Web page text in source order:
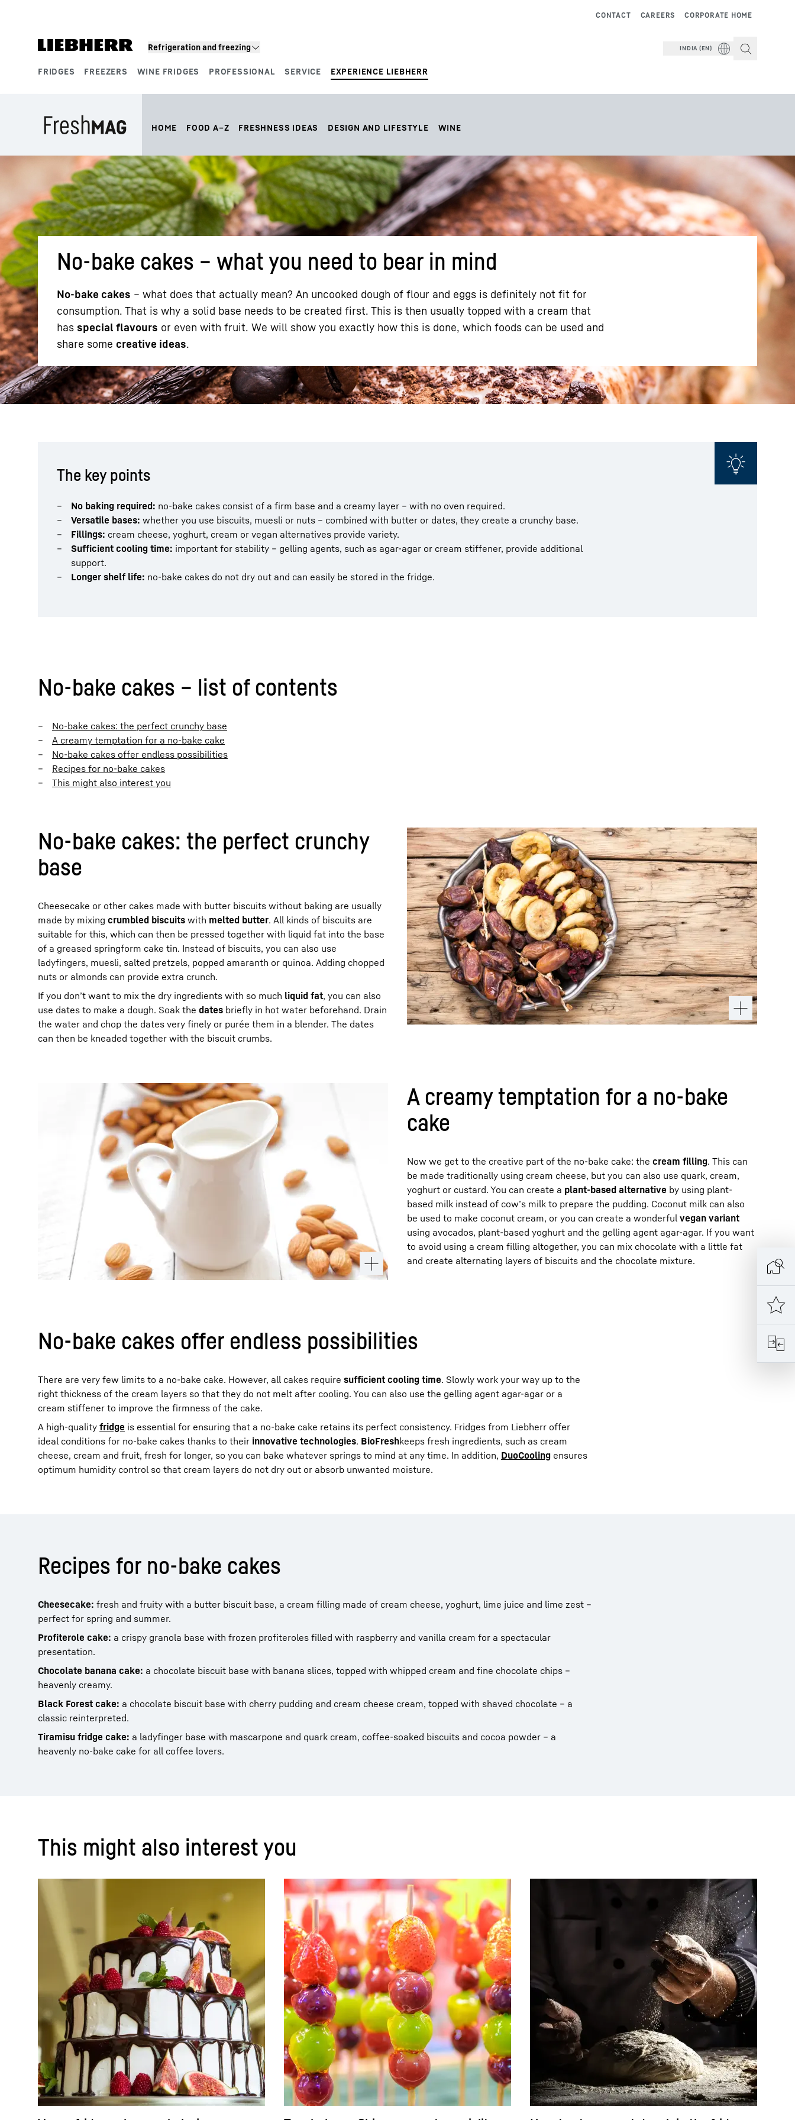
Refrigeration and freezing
FRIDGES FREEZERS WINE FRIDGES PROFESSIONAL SERVICE EXPERIENCE LIEBHERR
CORPORATE HOME
CAREERS
CONTACT
INDIA (EN)
HOME FOOD A–Z FRESHNESS IDEAS DESIGN AND LIFESTYLE WINE
No-bake cakes – what you need to bear in mind
No-bake cakes – what does that actually mean? An uncooked dough of flour and eggs is definitely not fit for
consumption. That is why a solid base needs to be created first. This is then usually topped with a cream that
has special flavours or even with fruit. We will show you exactly how this is done, which foods can be used and
share some creative ideas.
The key points
No baking required: no-bake cakes consist of a firm base and a creamy layer – with no oven required.
Versatile bases: whether you use biscuits, muesli or nuts – combined with butter or dates, they create a crunchy base.
Fillings: cream cheese, yoghurt, cream or vegan alternatives provide variety.
Sufficient cooling time: important for stability – gelling agents, such as agar-agar or cream stiffener, provide additional
support.
Longer shelf life: no-bake cakes do not dry out and can easily be stored in the fridge.
No-bake cakes – list of contents
No-bake cakes: the perfect crunchy base
A creamy temptation for a no-bake cake
No-bake cakes offer endless possibilities
Recipes for no-bake cakes
This might also interest you
No-bake cakes: the perfect crunchy
base
Cheesecake or other cakes made with butter biscuits without baking are usually
made by mixing crumbled biscuits with melted butter. All kinds of biscuits are
suitable for this, which can then be pressed together with liquid fat into the base
of a greased springform cake tin. Instead of biscuits, you can also use
ladyfingers, muesli, salted pretzels, popped amaranth or quinoa. Adding chopped
nuts or almonds can provide extra crunch.
If you don’t want to mix the dry ingredients with so much liquid fat, you can also
use dates to make a dough. Soak the dates briefly in hot water beforehand. Drain
the water and chop the dates very finely or purée them in a blender. The dates
can then be kneaded together with the biscuit crumbs.
A creamy temptation for a no-bake
cake
Now we get to the creative part of the no-bake cake: the cream filling. This can
be made traditionally using cream cheese, but you can also use quark, cream,
yoghurt or custard. You can create a plant-based alternative by using plant-
based milk instead of cow’s milk to prepare the pudding. Coconut milk can also
be used to make coconut cream, or you can create a wonderful vegan variant
using avocados, plant-based yoghurt and the gelling agent agar-agar. If you want
to avoid using a cream filling altogether, you can mix chocolate with a little fat
and create alternating layers of biscuits and the chocolate mixture.
No-bake cakes offer endless possibilities
There are very few limits to a no-bake cake. However, all cakes require sufficient cooling time. Slowly work your way up to the
right thickness of the cream layers so that they do not melt after cooling. You can also use the gelling agent agar-agar or a
cream stiffener to improve the firmness of the cake.
A high-quality fridge is essential for ensuring that a no-bake cake retains its perfect consistency. Fridges from Liebherr offer
ideal conditions for no-bake cakes thanks to their innovative technologies. BioFreshkeeps fresh ingredients, such as cream
cheese, cream and fruit, fresh for longer, so you can bake whatever springs to mind at any time. In addition, DuoCooling ensures
optimum humidity control so that cream layers do not dry out or absorb unwanted moisture.
Recipes for no-bake cakes
Cheesecake: fresh and fruity with a butter biscuit base, a cream filling made of cream cheese, yoghurt, lime juice and lime zest –
perfect for spring and summer.
Profiterole cake: a crispy granola base with frozen profiteroles filled with raspberry and vanilla cream for a spectacular
presentation.
Chocolate banana cake: a chocolate biscuit base with banana slices, topped with whipped cream and fine chocolate chips –
heavenly creamy.
Black Forest cake: a chocolate biscuit base with cherry pudding and cream cheese cream, topped with shaved chocolate – a
classic reinterpreted.
Tiramisu fridge cake: a ladyfinger base with mascarpone and quark cream, coffee-soaked biscuits and cocoa powder – a
heavenly no-bake cake for all coffee lovers.
This might also interest you